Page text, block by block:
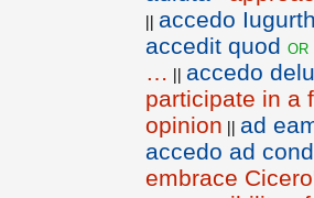
|| accedo
accedit quod or
… || accedo
participate in a
opinion || ad
accedo ad
embrace